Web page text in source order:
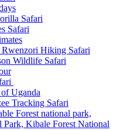
Safari
Safari
Hiking Safari
Wildlife Safari
Uganda
Tracking Safari
Forest national park,
Park, Kibale Forest National